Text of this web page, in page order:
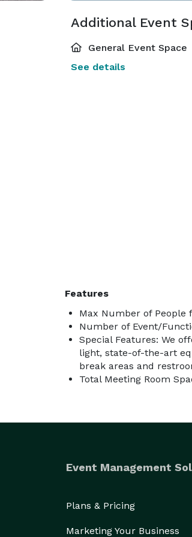
Additional Event
General Event Space
See details
Features
Max Number of People
Number of Event/
Special Features: We
light, state-of-the-art
break areas and
Total Meeting Room
Event Management
Plans & Pricing
Marketing Your Business